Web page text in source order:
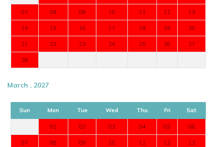
07 08 09 10 11 12 13
14 15 16 17 18 19 20
21 22 23 24 25 26 27
28
March , 2027
Sun Mon Tue Wed Thu Fri Sat
01 02 03 04 05 06
07 08 09 10 11 12 13